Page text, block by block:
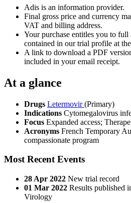
Adis is an information provider.
Final gross price and currency
VAT and billing address.
Your purchase entitles you to full
contained in our trial profile at
A link to download a PDF
included in your email receipt.
At a glance
Drugs Letermovir(Primary)
Indications Cytomegalovirus
Focus Expanded access;
Acronyms French Temporary
compassionate program
Most Recent Events
28 Apr 2022 New trial record
01 Mar 2022 Results published
Virology